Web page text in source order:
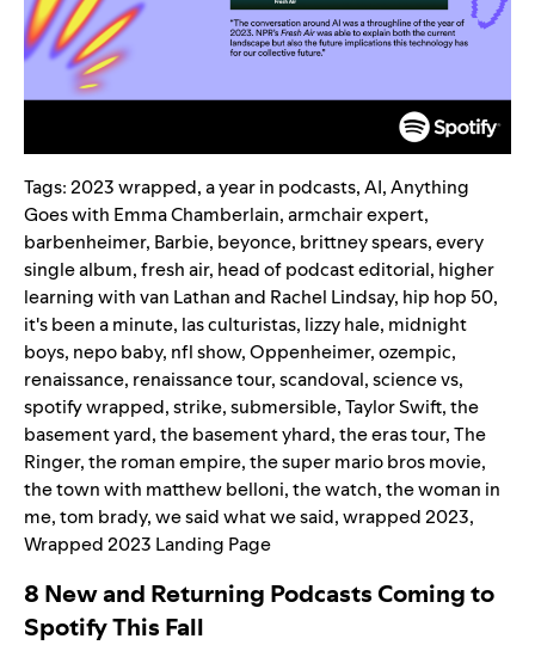
Tags:2023 wrapped,a year in podcasts,AI,Anything
Goes with Emma Chamberlain,armchair expert,
barbenheimer, Barbie, beyonce, brittney spears,every
single album,fresh air, head of podcast editorial, higher
learning with van Lathan and Rachel Lindsay, hip hop 50,
it's been a minute, las culturistas, lizzy hale, midnight
boys, nepo baby, nfl show,Oppenheimer,ozempic,
renaissance, renaissance tour,scandoval,science vs,
spotify wrapped,strike,submersible,Taylor Swift,the
basement yard,the basement yhard,the eras tour,The
Ringer,the roman empire,the super mario bros movie,
the town with matthew belloni,the watch,the woman in
me,tom brady,we said what we said,wrapped 2023,
Wrapped 2023 Landing Page
8 New and Returning Podcasts Coming to
Spotify This Fall